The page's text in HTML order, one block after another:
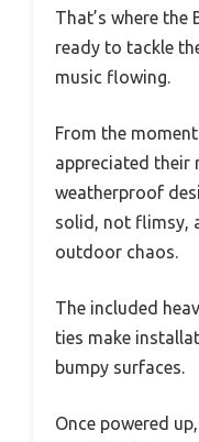
That’s where the
ready to tackle
music flowing.
From the
appreciated their
weatherproof
solid, not flimsy,
outdoor chaos.
The included
ties make
bumpy surfaces.
Once powered